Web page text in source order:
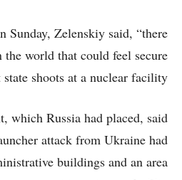
Sunday, Zelenskiy said, “there
world that could feel secure
shoots at a nuclear facility.”
which Russia had placed, said
attack from Ukraine had
buildings and an area